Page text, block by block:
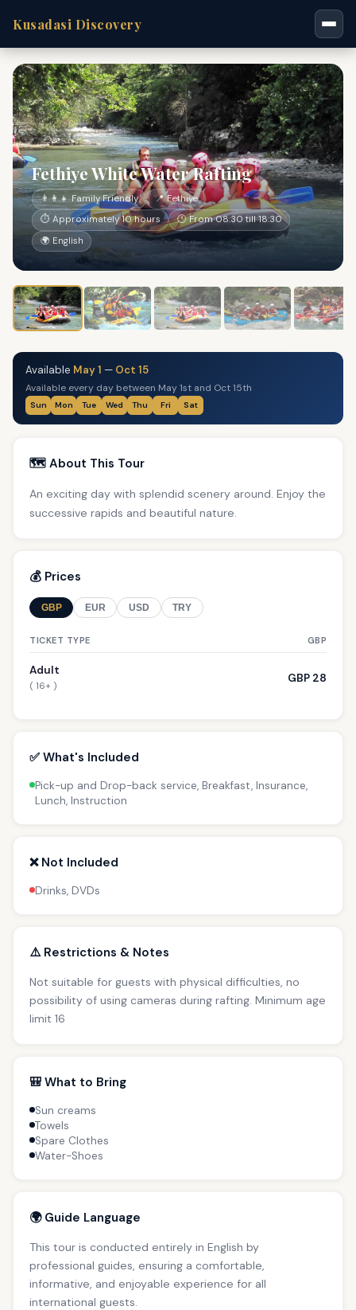
Kusadasi Discovery
Fethiye White Water Rafting
👨‍👩‍👧 Family Friendly
📍 Fethiye
⏱ Approximately 10 hours
🕐 From 08:30 till 18:30
🌍 English
Available May 1 — Oct 15
Available every day between May 1st and Oct 15th
Sun Mon Tue Wed Thu Fri Sat
🗺️ About This Tour
An exciting day with splendid scenery around. Enjoy the
successive rapids and beautiful nature.
💰 Prices
GBP EUR USD TRY
TICKET TYPE GBP
Adult
( 16+ )
GBP 28
✅ What's Included
Pick-up and Drop-back service, Breakfast, Insurance,
Lunch, Instruction
❌ Not Included
Drinks, DVDs
⚠️ Restrictions & Notes
Not suitable for guests with physical difficulties, no
possibility of using cameras during rafting. Minimum age
limit 16
🎒 What to Bring
Sun creams
Towels
Spare Clothes
Water-Shoes
🌍 Guide Language
This tour is conducted entirely in English by
professional guides, ensuring a comfortable,
informative, and enjoyable experience for all
international guests.